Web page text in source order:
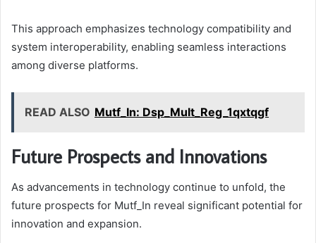
This approach emphasizes technology compatibility and
system interoperability, enabling seamless interactions
among diverse platforms.
READ ALSO Mutf_In: Dsp_Mult_Reg_1qxtqgf
Future Prospects and Innovations
As advancements in technology continue to unfold, the
future prospects for Mutf_In reveal significant potential for
innovation and expansion.